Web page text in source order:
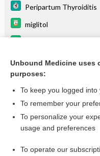
Peripartum Thyroiditis
miglitol
Thyroiditis
more...
Want to
Unbound Medicine uses
purposes:
To keep you logged
To remember your
To personalize your
usage and preferences
To operate our